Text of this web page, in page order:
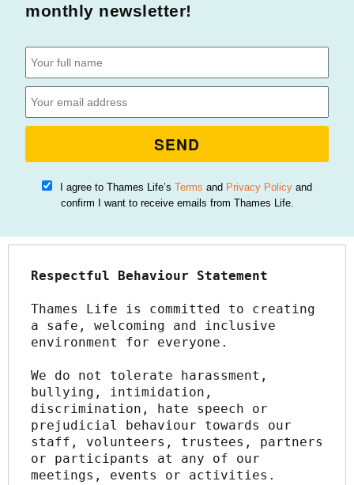
monthly newsletter!
I agree to Thames Life’sTerms and Privacy Policy and
confirm I want to receive emails from Thames Life.
SEND
Respectful Behaviour Statement
Thames Life is committed to creating
a safe, welcoming and inclusive
environment for everyone.
We do not tolerate harassment,
bullying, intimidation,
discrimination, hate speech or
prejudicial behaviour towards our
staff, volunteers, trustees, partners
or participants at any of our
meetings, events or activities.